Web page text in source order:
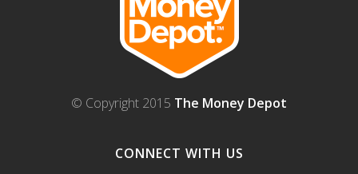
© Copyright 2015 The Money Depot
CONNECT WITH US